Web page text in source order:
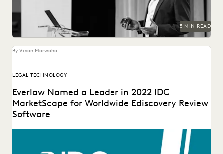
5 MIN READ
By Vivan Marwaha
LEGAL TECHNOLOGY
Everlaw Named a Leader in 2022 IDC
MarketScape for Worldwide Ediscovery Review
Software